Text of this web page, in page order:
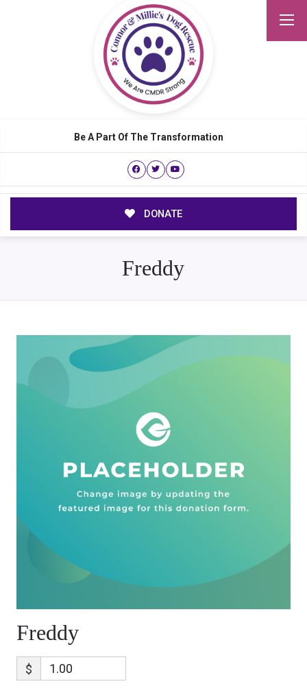
Be A Part Of The Transformation
DONATE
Freddy
Freddy
$